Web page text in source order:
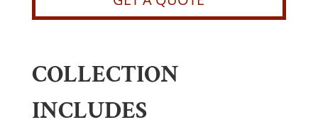
COLLECTION
INCLUDES